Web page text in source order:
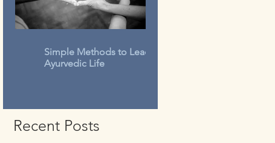
Simple Methods to Lead An
Ayurvedic Life
Recent Posts